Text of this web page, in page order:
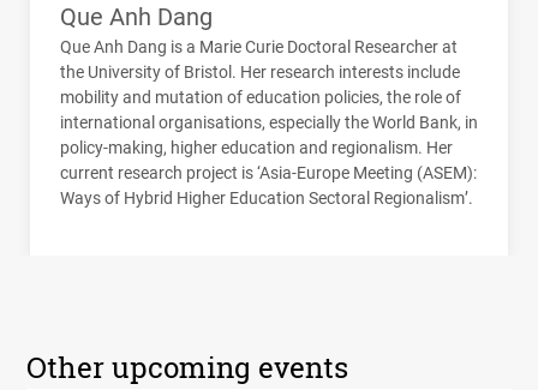
Que Anh Dang
Que Anh Dang is a Marie Curie Doctoral Researcher at
the University of Bristol. Her research interests include
mobility and mutation of education policies, the role of
international organisations, especially the World Bank, in
policy-making, higher education and regionalism. Her
current research project is ‘Asia-Europe Meeting (ASEM):
Ways of Hybrid Higher Education Sectoral Regionalism’.
Other upcoming events